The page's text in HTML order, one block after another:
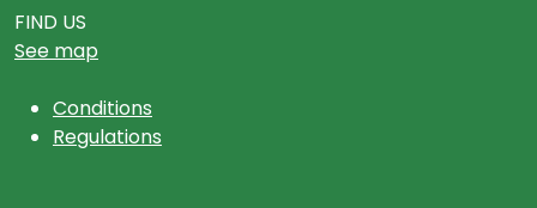
FIND US
See map
Conditions
Regulations